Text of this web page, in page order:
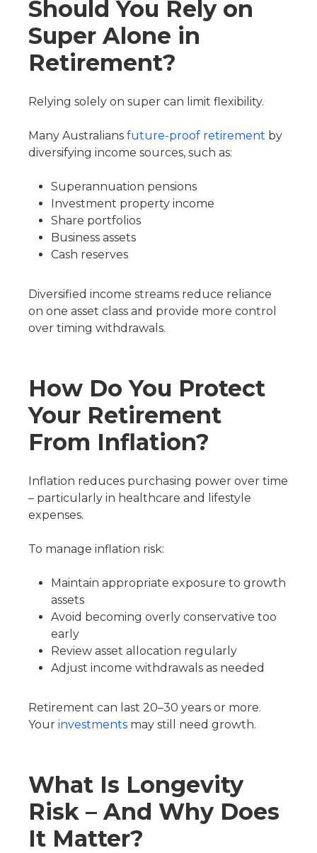
Should You Rely on
Super Alone in
Retirement?
Relying solely on super can limit flexibility.
Many Australians future-proof retirement by
diversifying income sources, such as:
Superannuation pensions
Investment property income
Share portfolios
Business assets
Cash reserves
Diversified income streams reduce reliance
on one asset class and provide more control
over timing withdrawals.
How Do You Protect
Your Retirement
From Inflation?
Inflation reduces purchasing power over time
– particularly in healthcare and lifestyle
expenses.
To manage inflation risk:
Maintain appropriate exposure to growth
assets
Avoid becoming overly conservative too
early
Review asset allocation regularly
Adjust income withdrawals as needed
Retirement can last 20–30 years or more.
Your investments may still need growth.
What Is Longevity
Risk – And Why Does
It Matter?